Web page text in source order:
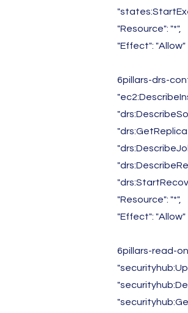
"Resource": "*",
"Effect": "Allow"
6pillars-drs-
"Resource": "*",
"Effect": "Allow"
6pillars-read-